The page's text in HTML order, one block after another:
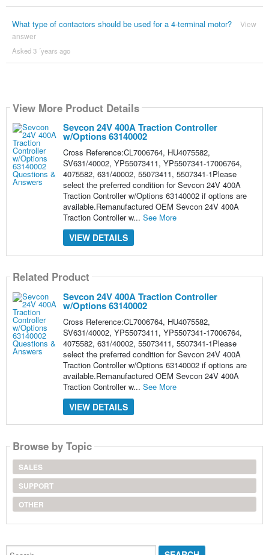
What type of contactors should be used for a 4-terminal motor?
View
answer
Asked 3 ´years ago
View More Product Details
Sevcon 24V 400A Traction Controller
w/Options 63140002
Cross Reference:CL7006764, HU4075582,
SV631/40002, YP55073411, YP5507341-17006764,
4075582, 631/40002, 55073411, 5507341-1Please
select the preferred condition for Sevcon 24V 400A
Traction Controller w/Options 63140002 if options are
available.Remanufactured OEM Sevcon 24V 400A
Traction Controller w... See More
VIEW DETAILS
Related Product
Sevcon 24V 400A Traction Controller
w/Options 63140002
Cross Reference:CL7006764, HU4075582,
SV631/40002, YP55073411, YP5507341-17006764,
4075582, 631/40002, 55073411, 5507341-1Please
select the preferred condition for Sevcon 24V 400A
Traction Controller w/Options 63140002 if options are
available.Remanufactured OEM Sevcon 24V 400A
Traction Controller w... See More
VIEW DETAILS
Browse by Topic
SALES
SUPPORT
OTHER
Search...